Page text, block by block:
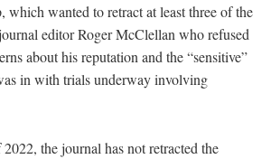
which wanted to retract at least three of the
editor Roger McClellan who refused
about his reputation and the “sensitive”
in with trials underway involving
the journal has not retracted the